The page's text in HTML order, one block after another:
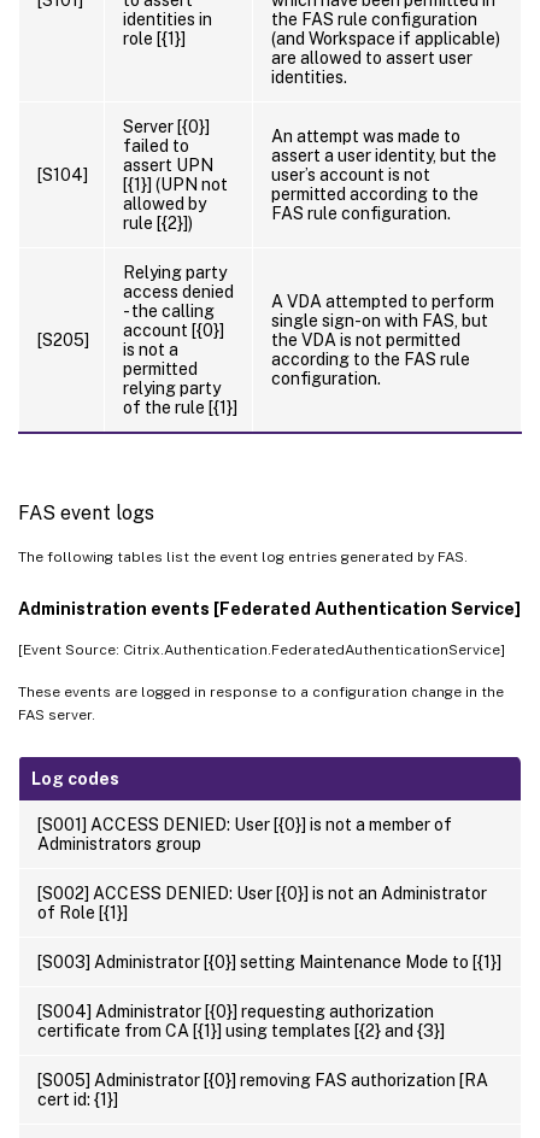
identities in
role [{1}]
the FAS rule configuration
(and Workspace if applicable)
are allowed to assert user
identities.
[S104]
Server [{0}]
failed to
assert UPN
[{1}] (UPN not
allowed by
rule [{2}])
An attempt was made to
assert a user identity, but the
user’s account is not
permitted according to the
FAS rule configuration.
[S205]
Relying party
access denied
- the calling
account [{0}]
is not a
permitted
relying party
of the rule [{1}]
A VDA attempted to perform
single sign-on with FAS, but
the VDA is not permitted
according to the FAS rule
configuration.
FAS event logs
The following tables list the event log entries generated by FAS.
Administration events [Federated Authentication Service]
[Event Source: Citrix.Authentication.FederatedAuthenticationService]
These events are logged in response to a configuration change in the
FAS server.
Log codes
[S001] ACCESS DENIED: User [{0}] is not a member of
Administrators group
[S002] ACCESS DENIED: User [{0}] is not an Administrator
of Role [{1}]
[S003] Administrator [{0}] setting Maintenance Mode to [{1}]
[S004] Administrator [{0}] requesting authorization
certificate from CA [{1}] using templates [{2} and {3}]
[S005] Administrator [{0}] removing FAS authorization [RA
cert id: {1}]